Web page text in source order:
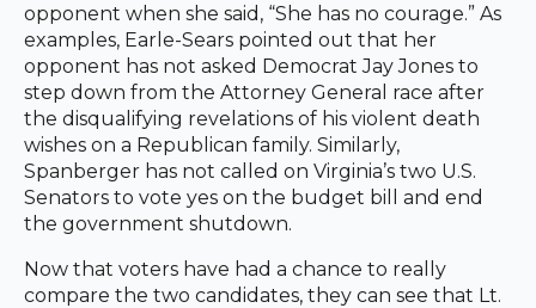
opponent when she said, “She has no courage.” As
examples, Earle-Sears pointed out that her
opponent has not asked Democrat Jay Jones to
step down from the Attorney General race after
the disqualifying revelations of his violent death
wishes on a Republican family. Similarly,
Spanberger has not called on Virginia’s two U.S.
Senators to vote yes on the budget bill and end
the government shutdown.
Now that voters have had a chance to really
compare the two candidates, they can see that Lt.